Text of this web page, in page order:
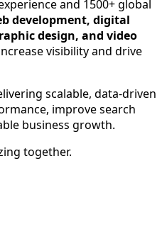
and 1500+ global
development, digital
design, and video
visibility and drive
scalable, data-driven
improve search
business growth.
together.